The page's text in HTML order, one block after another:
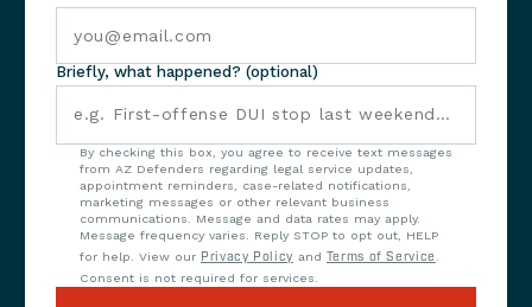
Briefly, what happened? (optional)
By checking this box, you agree to receive text messages
from AZ Defenders regarding legal service updates,
appointment reminders, case-related notifications,
marketing messages or other relevant business
communications. Message and data rates may apply.
Message frequency varies. Reply STOP to opt out, HELP
for help. View our Privacy Policy and Terms of Service .
Consent is not required for services.